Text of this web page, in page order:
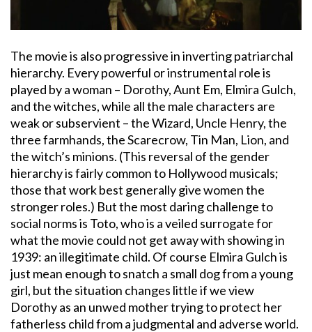
The movie is also progressive in inverting patriarchal
hierarchy. Every powerful or instrumental role is
played by a woman – Dorothy, Aunt Em, Elmira Gulch,
and the witches, while all the male characters are
weak or subservient – the Wizard, Uncle Henry, the
three farmhands, the Scarecrow, Tin Man, Lion, and
the witch’s minions. (This reversal of the gender
hierarchy is fairly common to Hollywood musicals;
those that work best generally give women the
stronger roles.) But the most daring challenge to
social norms is Toto, who is a veiled surrogate for
what the movie could not get away with showing in
1939: an illegitimate child. Of course Elmira Gulch is
just mean enough to snatch a small dog from a young
girl, but the situation changes little if we view
Dorothy as an unwed mother trying to protect her
fatherless child from a judgmental and adverse world.